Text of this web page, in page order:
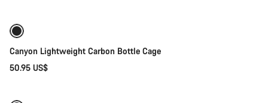
Canyon Lightweight Carbon Bottle Cage
50.95 US$